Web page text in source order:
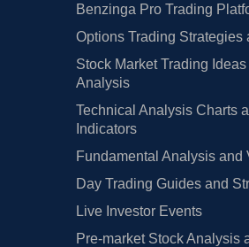
Benzinga Pro Trading
Options Trading Strategies
Stock Market Trading Ideas
Analysis
Technical Analysis Charts
Indicators
Fundamental Analysis and
Day Trading Guides and
Live Investor Events
Pre-market Stock Analysis